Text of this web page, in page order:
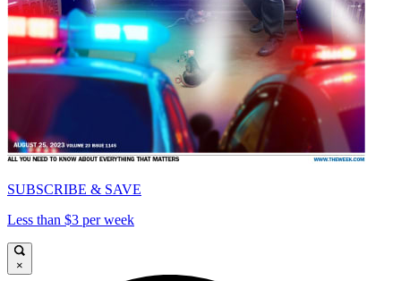
SUBSCRIBE & SAVE
Less than $3 per week
×